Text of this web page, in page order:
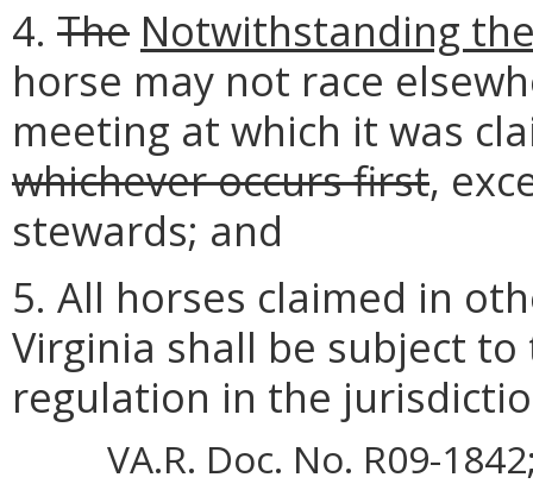
4. The Notwithstanding
horse may not race
meeting at which it was
whichever occurs first,
stewards; and
5. All horses claimed in
Virginia shall be subject
regulation in the
VA.R. Doc. No. R09-